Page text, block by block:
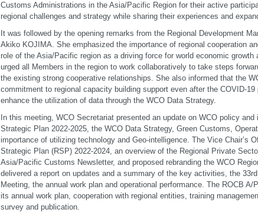
Customs Administrations in the Asia/Pacific Region for their active
regional challenges and strategy while sharing their experiences and
It was followed by the opening remarks from the Regional Development
Akiko KOJIMA. She emphasized the importance of regional cooperation
role of the Asia/Pacific region as a driving force for world economic growth
urged all Members in the region to work collaboratively to take steps
the existing strong cooperative relationships. She also informed that the
commitment to regional capacity building support even after the COVID-19
enhance the utilization of data through the WCO Data Strategy.
In this meeting, WCO Secretariat presented an update on WCO policy
Strategic Plan 2022-2025, the WCO Data Strategy, Green Customs,
importance of utilizing technology and Geo-intelligence. The Vice Chair’s
Strategic Plan (RSP) 2022-2024, an overview of the Regional Private
Asia/Pacific Customs Newsletter, and proposed rebranding the WCO
delivered a report on updates and a summary of the key activities, the
Meeting, the annual work plan and operational performance. The ROCB
its annual work plan, cooperation with regional entities, training
survey and publication.